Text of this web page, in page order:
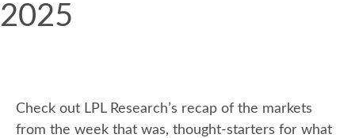
2025
Check out LPL Research’s recap of the markets
from the week that was, thought-starters for what